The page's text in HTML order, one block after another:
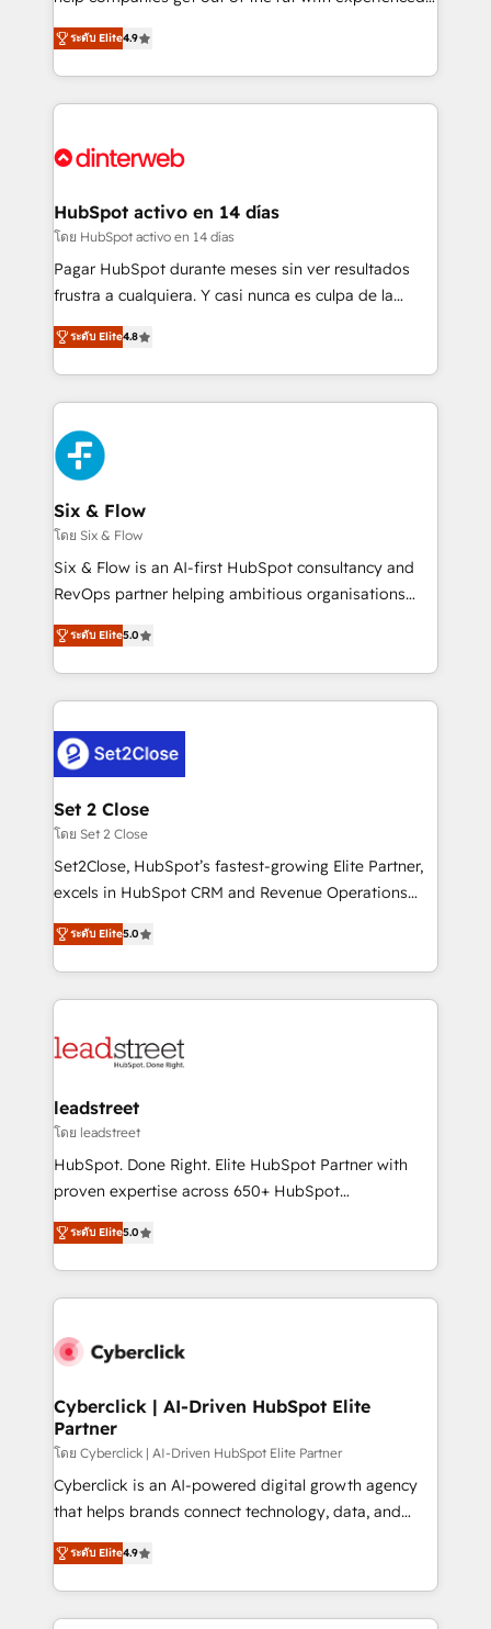
business, processes and systems 🏢 We specialise in
working with mid-market and enterprise
Platform Enablement, Custom Integration and
Certified
process-oriented teams implementing HubSpot
Marketing, Sales, Service, CMS and Operations Hub,
so selling and actually engaging with your customers
feels easy and pain-free. We are a top ranked
and Customer First Awards, 4.9/5 rating in HubSpot
helps the following industries: logistics & 3PL, home
improvement & construction, branding and
commercialization, real estate, health, education,
SaaS, Software Dev & IT and consulting, make the
the United States, EU, UAE, Mexico and Latin
America. From casual user to super fan: make
ระดับ Elite4.9
HubSpot activo en 14 días
โดย HubSpot activo en 14 días
Pagar HubSpot durante meses sin ver resultados
frustra a cualquiera. Y casi nunca es culpa de la
herramienta: es del enfoque con el que se
implementó. Trabajamos con un catálogo de +80
casos de uso: cada uno resuelve un problema
concreto de tu operación en HubSpot. La entrega
toma de 1 a 3 semanas por caso, abordamos varios
en paralelo cuando tiene sentido, y siempre
confirmamos resultados antes de seguir avanzando.
Empiezas a ver resultados antes de que termine el
mes. 🏆 HubSpot Partner of the Year 2022, máximo
reconocimiento del ecosistema. Elite Solutions
Partner, el nivel más alto. +700 clientes
Hospital ABC, Hogares Unión, Yves Rocher,
MacStore, Café Britt, Bella Piel, confiaron en
respuestas para empezar. Te ayudamos a identificar
el primer caso de uso que más impacto te dará.
días.
ระดับ Elite4.8
Six & Flow
โดย Six & Flow
Six & Flow is an AI-first HubSpot consultancy and
RevOps partner helping ambitious organisations
grow with clarity, confidence, and intelligence.
Operating across the UK, Netherlands, Ireland, and
Canada, we’ve delivered thousands of successful
HubSpot projects for mid-market and enterprise
combine HubSpot, data, and AI to design connected
go-to-market systems that align people, process,
and technology for predictable, scalable revenue
growth. Our expertise spans RevOps, CRM and data
architecture, AI enablement, and strategic marketing,
delivered through our proprietary FLAIR framework
Partner and ISO 27001:2022 certified consultancy,
we blend strategy, creativity, and technology to help
ระดับ Elite5.0
Set 2 Close
โดย Set 2 Close
Set2Close, HubSpot’s fastest-growing Elite Partner,
excels in HubSpot CRM and Revenue Operations
(RevOps) services to boost B2B sales and growth.
As a top HubSpot Elite Partner, we specialize in
custom HubSpot CRM solutions. Our experts design,
implement, and optimize systems to enhance user
marketing, and service teams. From setup to
management, and speed up deal closures. With 500+
projects completed, our Agile approach ensures your
HubSpot CRM drives measurable results. Our
RevOps services align your sales, marketing, and
optimize the revenue lifecycle—lead generation to
retention—by refining processes and eliminating
maximize profitability and adapt to your goals.
ระดับ Elite5.0
leadstreet
โดย leadstreet
HubSpot. Done Right. Elite HubSpot Partner with
proven expertise across 650+ HubSpot
implementations. With 12+ years of HubSpot
experience, we help you use the HubSpot platform
to its fullest capacity, improve your current HubSpot
website, or build your new one.
ระดับ Elite5.0
Cyberclick | AI-Driven HubSpot Elite
Partner
โดย Cyberclick | AI-Driven HubSpot Elite Partner
Cyberclick is an AI-powered digital growth agency
that helps brands connect technology, data, and
creativity to achieve measurable results. Founded in
Barcelona and operating across Spain, LATAM, and
the UK, we support global companies in building
smarter marketing, sales, and customer success
ระดับ Elite4.9